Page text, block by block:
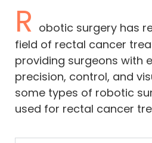
R obotic surgery has
field of rectal cancer
providing surgeons with
precision, control, and
some types of robotic
used for rectal cancer